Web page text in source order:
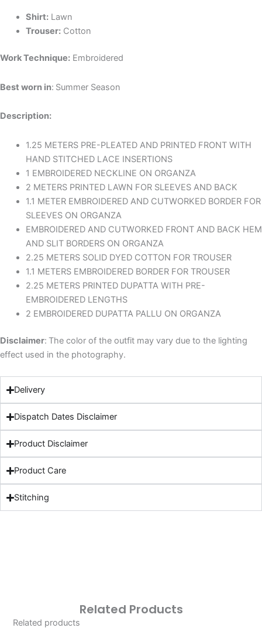
Shirt:Lawn
Trouser:Cotton
Work Technique: Embroidered
Best worn in: Summer Season
Description:
1.25 METERS PRE-PLEATED AND PRINTED FRONT WITH
HAND STITCHED LACE INSERTIONS
1 EMBROIDERED NECKLINE ON ORGANZA
2 METERS PRINTED LAWN FOR SLEEVES AND BACK
1.1 METER EMBROIDERED AND CUTWORKED BORDER FOR
SLEEVES ON ORGANZA
EMBROIDERED AND CUTWORKED FRONT AND BACK HEM
AND SLIT BORDERS ON ORGANZA
2.25 METERS SOLID DYED COTTON FOR TROUSER
1.1 METERS EMBROIDERED BORDER FOR TROUSER
2.25 METERS PRINTED DUPATTA WITH PRE-
EMBROIDERED LENGTHS
2 EMBROIDERED DUPATTA PALLU ON ORGANZA
Disclaimer: The color of the outfit may vary due to the lighting
effect used in the photography.
Delivery
Dispatch Dates Disclaimer
Product Disclaimer
Product Care
Stitching
Related Products
Related products